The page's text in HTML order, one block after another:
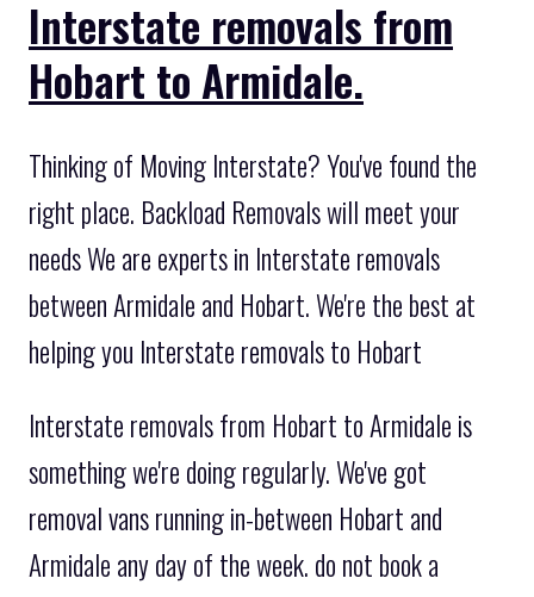
Interstate removals from
Hobart to Armidale.
Thinking of Moving Interstate? You've found the
right place. Backload Removals will meet your
needs We are experts in Interstate removals
between Armidale and Hobart. We're the best at
helping you Interstate removals to Hobart
Interstate removals from Hobart to Armidale is
something we're doing regularly. We've got
removal vans running in-between Hobart and
Armidale any day of the week. do not book a